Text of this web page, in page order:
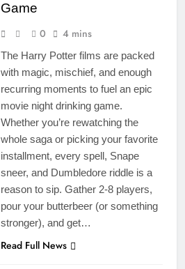
Game
0 4 mins
The Harry Potter films are packed
with magic, mischief, and enough
recurring moments to fuel an epic
movie night drinking game.
Whether you’re rewatching the
whole saga or picking your favorite
installment, every spell, Snape
sneer, and Dumbledore riddle is a
reason to sip. Gather 2-8 players,
pour your butterbeer (or something
stronger), and get…
Read Full News